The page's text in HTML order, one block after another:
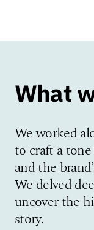
What
We worked
to craft a
and the
We delved
uncover the
story.